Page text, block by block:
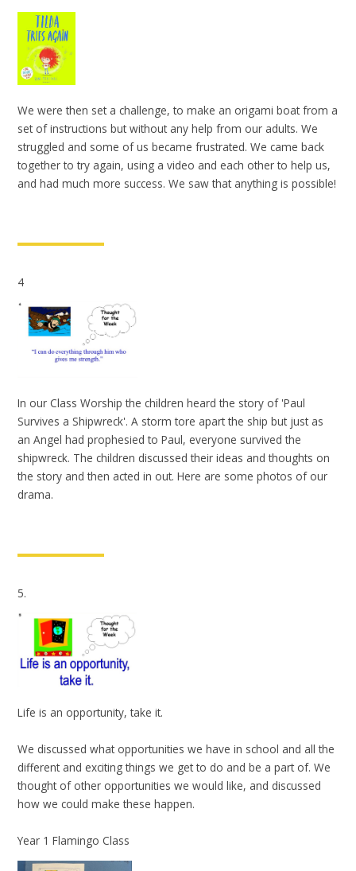
We were then set a challenge, to make an origami boat from a
set of instructions but without any help from our adults. We
struggled and some of us became frustrated. We came back
together to try again, using a video and each other to help us,
and had much more success. We saw that anything is possible!
4
In our Class Worship the children heard the story of 'Paul
Survives a Shipwreck'. A storm tore apart the ship but just as
an Angel had prophesied to Paul, everyone survived the
shipwreck. The children discussed their ideas and thoughts on
the story and then acted in out. Here are some photos of our
drama.
5.
Life is an opportunity, take it.
We discussed what opportunities we have in school and all the
different and exciting things we get to do and be a part of. We
thought of other opportunities we would like, and discussed
how we could make these happen.
Year 1 Flamingo Class